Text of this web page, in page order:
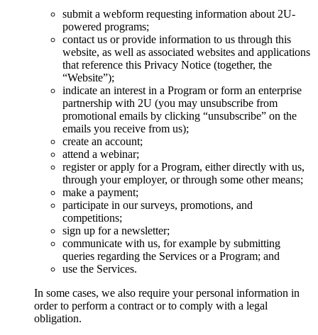
submit a webform requesting information about 2U-
powered programs;
contact us or provide information to us through this
website, as well as associated websites and applications
that reference this Privacy Notice (together, the
“Website”);
indicate an interest in a Program or form an enterprise
partnership with 2U (you may unsubscribe from
promotional emails by clicking “unsubscribe” on the
emails you receive from us);
create an account;
attend a webinar;
register or apply for a Program, either directly with us,
through your employer, or through some other means;
make a payment;
participate in our surveys, promotions, and
competitions;
sign up for a newsletter;
communicate with us, for example by submitting
queries regarding the Services or a Program; and
use the Services.
In some cases, we also require your personal information in
order to perform a contract or to comply with a legal
obligation.